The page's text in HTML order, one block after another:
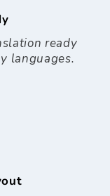
ready
languages.